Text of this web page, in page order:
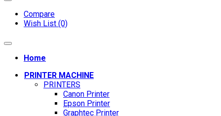
Compare
Wish List (0)
Home
PRINTER MACHINE
PRINTERS
Canon Printer
Epson Printer
Graphtec Printer